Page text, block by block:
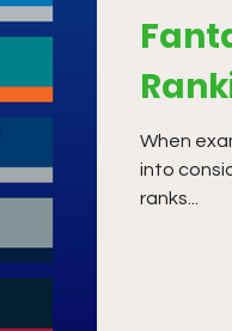
When
into
ranks...